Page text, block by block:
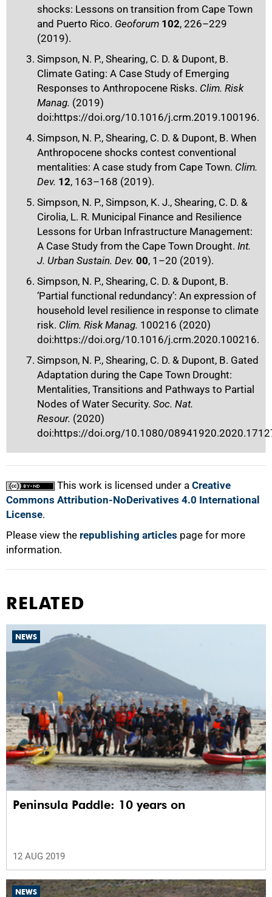
shocks: Lessons on transition from Cape Town
and Puerto Rico. Geoforum 102, 226–229
(2019).
Simpson, N. P., Shearing, C. D. & Dupont, B.
Climate Gating: A Case Study of Emerging
Responses to Anthropocene Risks. Clim. Risk
Manag. (2019)
doi:https://doi.org/10.1016/j.crm.2019.100196.
Simpson, N. P., Shearing, C. D. & Dupont, B. When
Anthropocene shocks contest conventional
mentalities: A case study from Cape Town. Clim.
Dev. 12, 163–168 (2019).
Simpson, N. P., Simpson, K. J., Shearing, C. D. &
Cirolia, L. R. Municipal Finance and Resilience
Lessons for Urban Infrastructure Management:
A Case Study from the Cape Town Drought. Int.
J. Urban Sustain. Dev. 00, 1–20 (2019).
Simpson, N. P., Shearing, C. D. & Dupont, B.
‘Partial functional redundancy’: An expression of
household level resilience in response to climate
risk. Clim. Risk Manag. 100216 (2020)
doi:https://doi.org/10.1016/j.crm.2020.100216.
Simpson, N. P., Shearing, C. D. & Dupont, B. Gated
Adaptation during the Cape Town Drought:
Mentalities, Transitions and Pathways to Partial
Nodes of Water Security. Soc. Nat.
Resour. (2020)
doi:https://doi.org/10.1080/
This work is licensed under a Creative
Commons Attribution-NoDerivatives 4.0 International
License.
Please view the republishing articles page for more
information.
RELATED
NEWS
Peninsula Paddle: 10 years on
12 AUG 2019
NEWS